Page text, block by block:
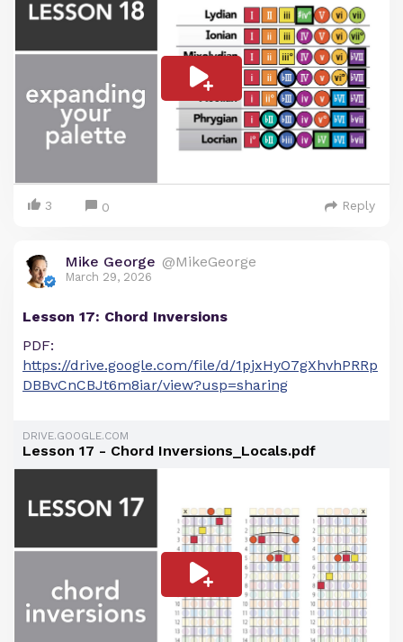
3 0 Reply
Mike George @MikeGeorge
March 29, 2026
Lesson 17: Chord Inversions
PDF:
https://drive.google.com/file/d/1pjxHyO7gXhvhPRRp
DBBvCnCBJt6m8iar/view?usp=sharing
DRIVE.GOOGLE.COM
Lesson 17 - Chord Inversions_Locals.pdf